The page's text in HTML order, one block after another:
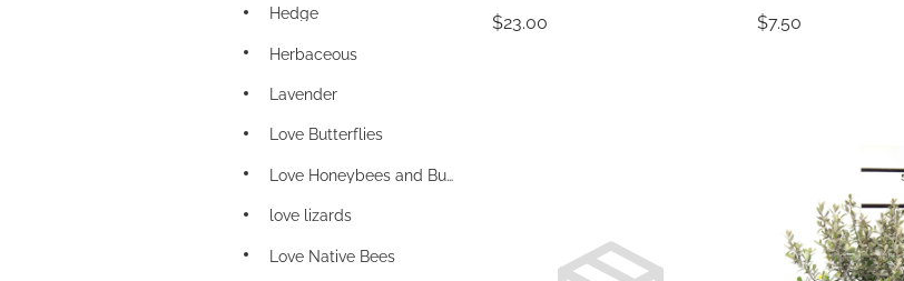
Hedge
Herbaceous
Lavender
Love Butterflies
Love Honeybees and Bumblebees
love lizards
Love Native Bees
$23.00 $7.50